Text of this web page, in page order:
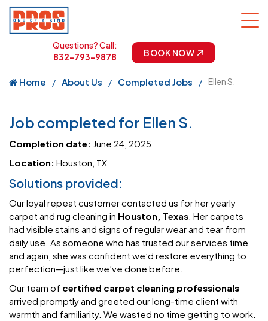
Questions? Call:
832-793-9878
BOOK NOW
Home About Us Completed Jobs Ellen S.
Job completed for Ellen S.
Completion date: June 24, 2025
Location: Houston, TX
Solutions provided:
Our loyal repeat customer contacted us for her yearly
carpet and rug cleaning in Houston, Texas. Her carpets
had visible stains and signs of regular wear and tear from
daily use. As someone who has trusted our services time
and again, she was confident we’d restore everything to
perfection—just like we’ve done before.
Our team of certified carpet cleaning professionals
arrived promptly and greeted our long-time client with
warmth and familiarity. We wasted no time getting to work.